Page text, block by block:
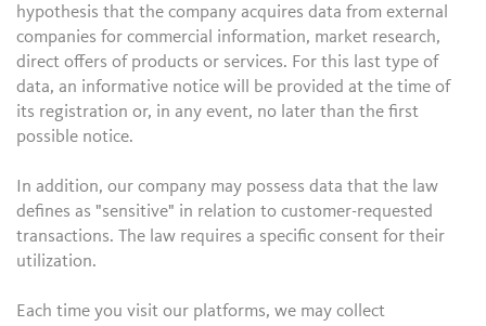
hypothesis that the company acquires data from external
companies for commercial information, market research,
direct offers of products or services. For this last type of
data, an informative notice will be provided at the time of
its registration or, in any event, no later than the first
possible notice.
In addition, our company may possess data that the law
defines as "sensitive" in relation to customer-requested
transactions. The law requires a specific consent for their
utilization.
Each time you visit our platforms, we may collect